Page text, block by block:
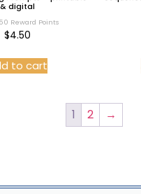
& digital
Reward Points
$4.50
to cart
1 2 →